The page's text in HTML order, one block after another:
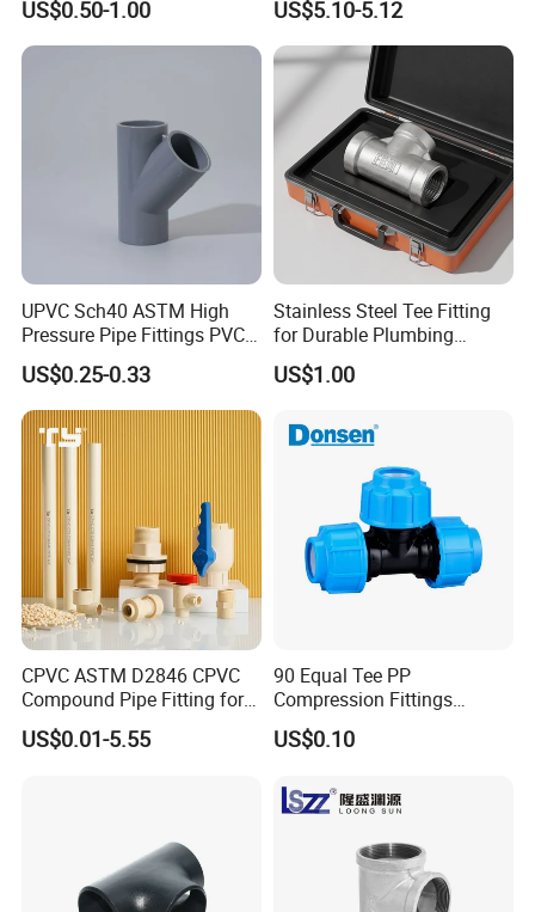
DN65>DN25
DN65>DN32
DN65>DN40
DN65>DN50
DN100>DN50
DN100>DN65
4">2 1/2"
4">3"
Fitting Equal Tee
US$0.50-1.00 US$5.10-5.12
UPVC Sch40 ASTM High
Pressure Pipe Fittings PVC
Skew Tee for Agricultural
and Industrial Water
Systems
US$0.25-0.33
Stainless Steel Tee Fitting
for Durable Plumbing
Solutions/SS304/SS316
US$1.00
CPVC ASTM D2846 CPVC
Compound Pipe Fitting for
Water Supply for Polyvinyl
Chloride/Polyvinyl Chloride
US$0.01-5.55
90 Equal Tee PP
Compression Fittings
Plastic Pipe Fitting
US$0.10